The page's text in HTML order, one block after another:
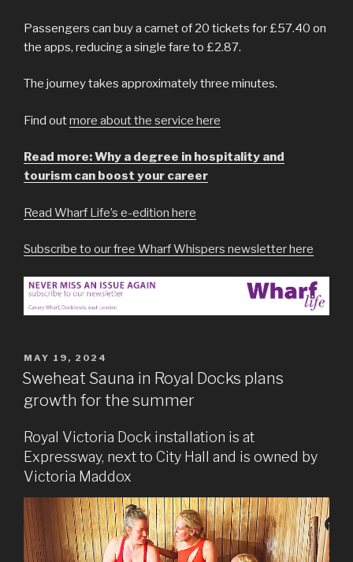
Passengers can buy a carnet of 20 tickets for £57.40 on
the apps, reducing a single fare to £2.87.
The journey takes approximately three minutes.
Find outmore about the service here
Read more: Why a degree in hospitality and
tourism can boost your career
Read Wharf Life’s e-edition here
Subscribe to our free Wharf Whispers newsletter here
POSTED
ON
MAY 19, 2024
Sweheat Sauna in Royal Docks plans
growth for the summer
Royal Victoria Dock installation is at
Expressway, next to City Hall and is owned by
Victoria Maddox